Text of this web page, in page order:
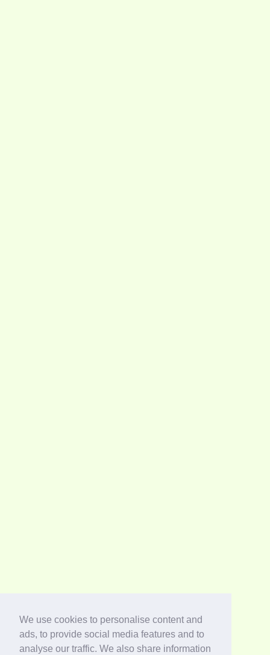
We use cookies to personalise content and
ads, to provide social media features and to
analyse our traffic. We also share information